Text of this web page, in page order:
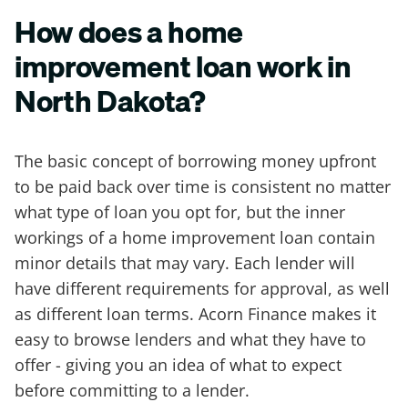
How does a home
improvement loan work in
North Dakota?
The basic concept of borrowing money upfront
to be paid back over time is consistent no matter
what type of loan you opt for, but the inner
workings of a home improvement loan contain
minor details that may vary. Each lender will
have different requirements for approval, as well
as different loan terms. Acorn Finance makes it
easy to browse lenders and what they have to
offer - giving you an idea of what to expect
before committing to a lender.